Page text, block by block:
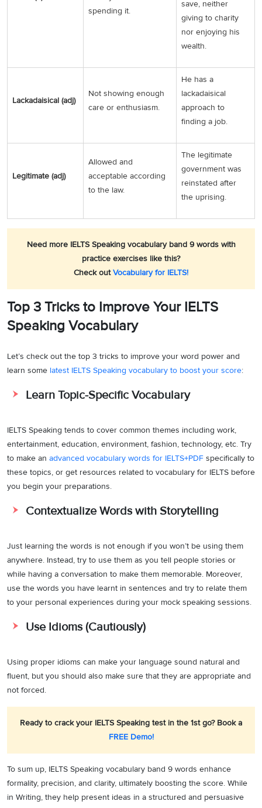
spending it.
save, neither
giving to charity
nor enjoying his
wealth.
Lackadaisical (adj)
Not showing enough
care or enthusiasm.
He has a
lackadaisical
approach to
finding a job.
Legitimate (adj)
Allowed and
acceptable according
to the law.
The legitimate
government was
reinstated after
the uprising.
Need more IELTS Speaking vocabulary band 9 words with
practice exercises like this?
Check outVocabulary for IELTS!
Top 3 Tricks to Improve Your IELTS
Speaking Vocabulary
Let’s check out the top 3 tricks to improve your word power and
learn some latest IELTS Speaking vocabulary to boost your score:
Learn Topic-Specific Vocabulary
IELTS Speaking tends to cover common themes including work,
entertainment, education, environment, fashion, technology, etc. Try
to make an advanced vocabulary words for IELTS+PDF specifically to
these topics, or get resources related to vocabulary for IELTS before
you begin your preparations.
Contextualize Words with Storytelling
Just learning the words is not enough if you won’t be using them
anywhere. Instead, try to use them as you tell people stories or
while having a conversation to make them memorable. Moreover,
use the words you have learnt in sentences and try to relate them
to your personal experiences during your mock speaking sessions.
Use Idioms (Cautiously)
Using proper idioms can make your language sound natural and
fluent, but you should also make sure that they are appropriate and
not forced.
Ready to crack your IELTS Speaking test in the 1st go? Book a
FREE Demo!
To sum up, IELTS Speaking vocabulary band 9 words enhance
formality, precision, and clarity, ultimately boosting the score. While
in Writing, they help present ideas in a structured and persuasive